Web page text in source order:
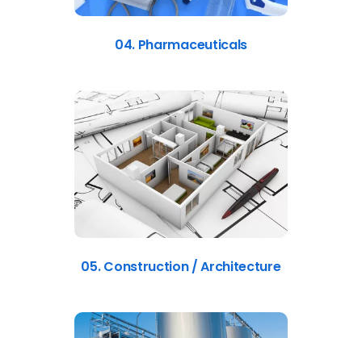
04. Pharmaceuticals
05. Construction / Architecture